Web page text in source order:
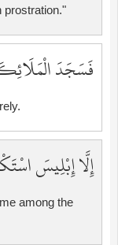
prostration."
فَسَجَدَ
إِلَّا إِبْلِيسَ
among the